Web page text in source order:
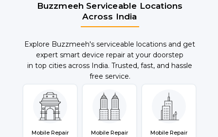
Buzzmeeh Serviceable Locations
Across India
Explore Buzzmeeh's serviceable locations and get
expert smart device repair at your doorstep
in top cities across India. Trusted, fast, and hassle
free service.
Mobile Repair
Mobile Repair
Mobile Repair